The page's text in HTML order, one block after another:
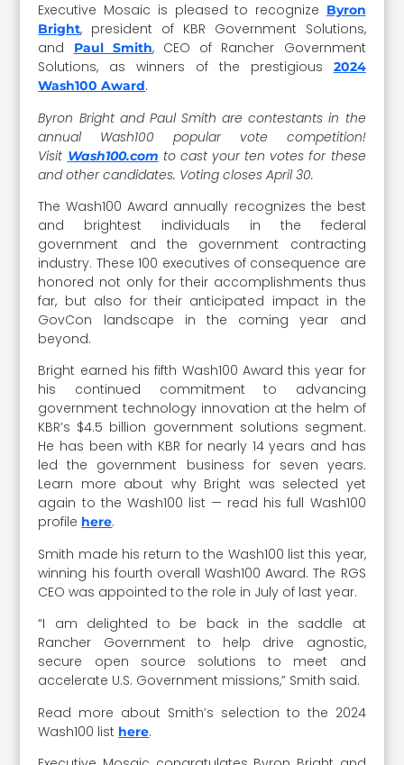
Executive Mosaic is pleased to recognize Byron
Bright, president of KBR Government Solutions,
and
Paul Smith, CEO of Rancher Government
Solutions, as winners of the prestigious 2024
Wash100 Award.
Byron Bright and Paul Smith are contestants in the
annual Wash100 popular vote competition!
Visit Wash100.com to cast your ten votes for these
and other candidates. Voting closes April 30.
The Wash100 Award annually recognizes the best
and brightest individuals in the federal
government and the government contracting
industry. These 100 executives of consequence are
honored not only for their accomplishments thus
far, but also for their anticipated impact in the
GovCon landscape in the coming year and
beyond.
Bright earned his fifth Wash100 Award this year for
his continued commitment to advancing
government technology innovation at the helm of
KBR’s $4.5 billion government solutions segment.
He has been with KBR for nearly 14 years and has
led the government business for seven years.
Learn more about why Bright was selected yet
again to the Wash100 list — read his full Wash100
profile here.
Smith made his return to the Wash100 list this year,
winning his fourth overall Wash100 Award. The RGS
CEO was appointed to the role in July of last year.
“I am delighted to be back in the saddle at
Rancher Government to help drive agnostic,
secure open source solutions to meet and
accelerate U.S. Government missions,” Smith said.
Read more about Smith’s selection to the 2024
Wash100 list here.